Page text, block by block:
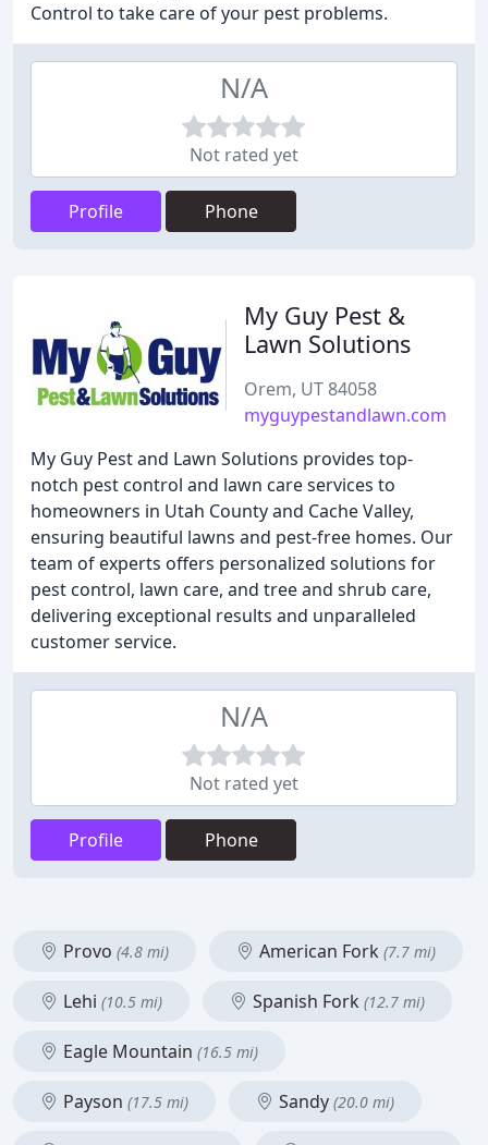
Control to take care of your pest problems.
N/A
Not rated yet
Profile Phone
My Guy Pest &
Lawn Solutions
Orem, UT 84058
myguypestandlawn.com
My Guy Pest and Lawn Solutions provides top-
notch pest control and lawn care services to
homeowners in Utah County and Cache Valley,
ensuring beautiful lawns and pest-free homes. Our
team of experts offers personalized solutions for
pest control, lawn care, and tree and shrub care,
delivering exceptional results and unparalleled
customer service.
N/A
Not rated yet
Profile Phone
Provo (4.8 mi) American Fork (7.7 mi)
Lehi (10.5 mi) Spanish Fork (12.7 mi)
Eagle Mountain (16.5 mi)
Payson (17.5 mi) Sandy (20.0 mi)